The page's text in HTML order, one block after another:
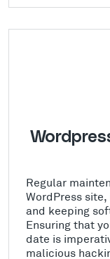
Regular
WordPress
and keeping
Ensuring that
date is
malicious